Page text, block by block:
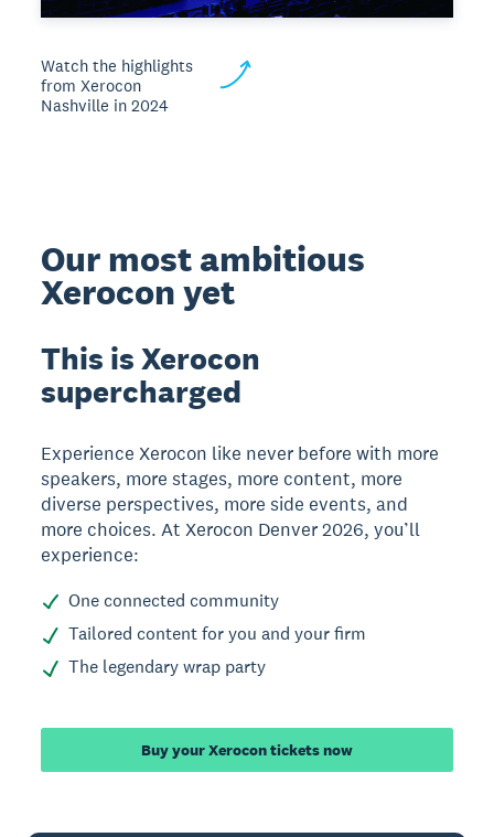
Watch the highlights
from Xerocon
Nashville in 2024
Our most ambitious
Xerocon yet
This is Xerocon
supercharged
Experience Xerocon like never before with more
speakers, more stages, more content, more
diverse perspectives, more side events, and
more choices. At Xerocon Denver 2026, you’ll
experience:
One connected community
Tailored content for you and your firm
The legendary wrap party
Buy your Xerocon tickets now